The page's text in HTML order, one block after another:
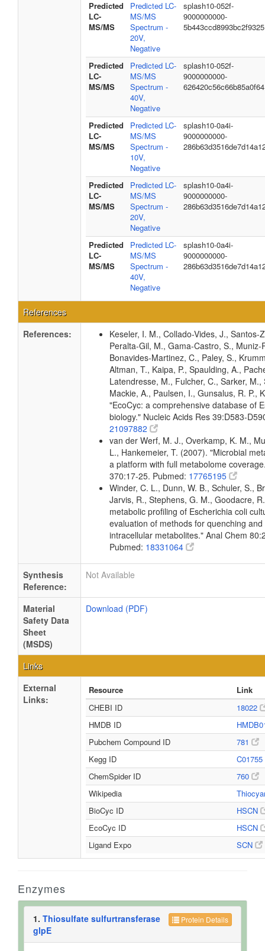
Predicted
LC-
MS/MS
Predicted LC-
MS/MS
Spectrum -
20V,
Negative
splash10-052f-
9000000000-
5b443ccd8993bc2f9325
Predicted
LC-
MS/MS
Predicted LC-
MS/MS
Spectrum -
40V,
Negative
splash10-052f-
9000000000-
626420c56c66b85a0f64
Predicted
LC-
MS/MS
Predicted LC-
MS/MS
Spectrum -
10V,
Negative
splash10-0a4i-
9000000000-
Predicted
LC-
MS/MS
Predicted LC-
MS/MS
Spectrum -
20V,
Negative
splash10-0a4i-
9000000000-
Predicted
LC-
MS/MS
Predicted LC-
MS/MS
Spectrum -
40V,
Negative
splash10-0a4i-
9000000000-
References
References:
Keseler, I. M., Collado-Vides, J., Santos-
Peralta-Gil, M., Gama-Castro, S., Muniz-
Bonavides-Martinez, C., Paley, S.,
Altman, T., Kaipa, P., Spaulding, A.,
Latendresse, M., Fulcher, C., Sarker, M.,
Mackie, A., Paulsen, I., Gunsalus, R. P.,
"EcoCyc: a comprehensive database of
biology." Nucleic Acids Res 39:D583-
21097882
van der Werf, M. J., Overkamp, K. M.,
L., Hankemeier, T. (2007). "Microbial
a platform with full metabolome
370:17-25. Pubmed: 17765195
Winder, C. L., Dunn, W. B., Schuler, S.,
Jarvis, R., Stephens, G. M., Goodacre,
metabolic profiling of Escherichia coli
evaluation of methods for quenching
intracellular metabolites." Anal Chem
Pubmed: 18331064
Synthesis
Reference:
Not Available
Material
Safety Data
Sheet
(MSDS)
Download (PDF)
Links
External
Links:
Resource
Link
CHEBI ID
18022
HMDB ID
Pubchem Compound ID
781
Kegg ID
C01755
ChemSpider ID
760
Wikipedia
BioCyc ID
HSCN
EcoCyc ID
HSCN
Ligand Expo
SCN
Enzymes
Protein Details
1. Thiosulfate sulfurtransferase
glpE